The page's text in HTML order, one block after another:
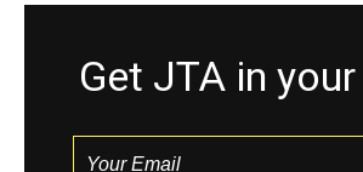
Get JTA in